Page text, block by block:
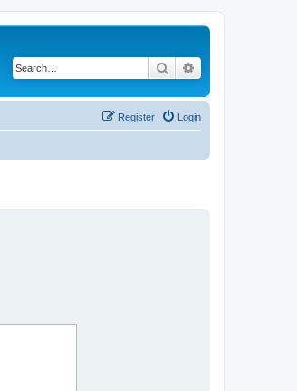
Search
Login
Register